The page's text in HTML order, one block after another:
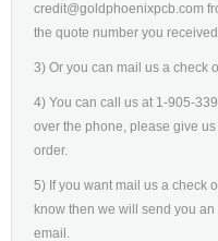
credit@goldphoenixpcb.com
the quote number you
3) Or you can mail us a check
4) You can call us at 1-905-
over the phone, please give
order.
5) If you want mail us a check
know then we will send you
email.